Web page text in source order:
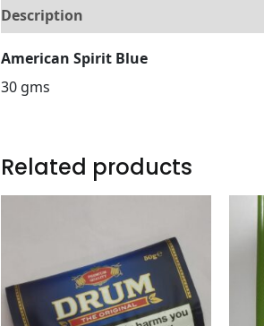
Description
American Spirit Blue
30 gms
Related products